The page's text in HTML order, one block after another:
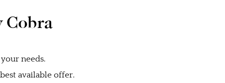
Cobra
needs.
available offer.